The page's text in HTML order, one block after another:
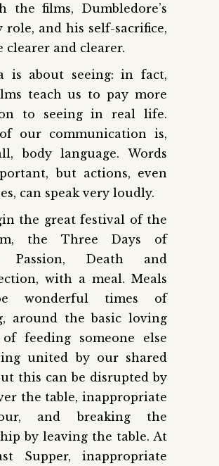
the films, Dumbledore’s
role, and his self-sacrifice,
clearer and clearer.
is about seeing: in fact,
teach us to pay more
to seeing in real life.
our communication is,
body language. Words
but actions, even
can speak very loudly.
the great festival of the
the Three Days of
Passion, Death and
with a meal. Meals
wonderful times of
around the basic loving
feeding someone else
united by our shared
this can be disrupted by
the table, inappropriate
and breaking the
by leaving the table. At
Supper, inappropriate